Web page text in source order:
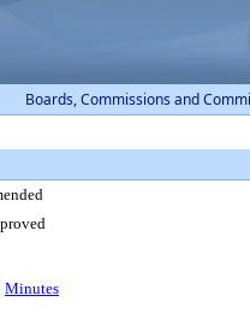
Boards, Commissions and
Minutes